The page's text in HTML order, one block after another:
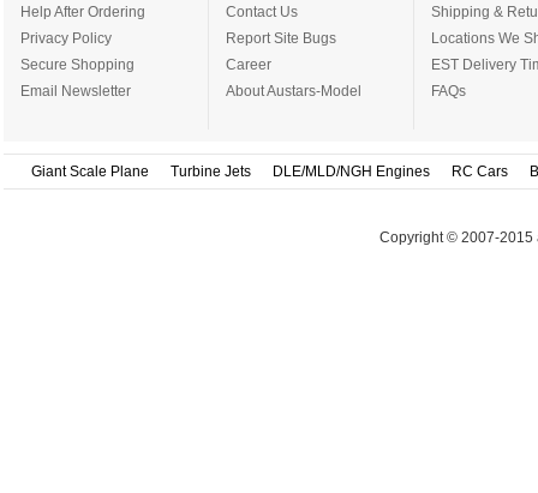
Help After Ordering
Privacy Policy
Secure Shopping
Email Newsletter
Contact Us
Report Site Bugs
Career
About Austars-Model
Shipping &
Locations We
EST Delivery
FAQs
Giant Scale Plane Turbine Jets DLE/MLD/NGH Engines RC Cars
Copyright © 2007-2015